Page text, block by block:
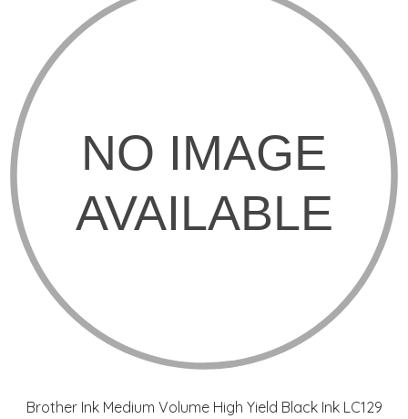
Brother Ink Medium Volume High Yield Black Ink LC129